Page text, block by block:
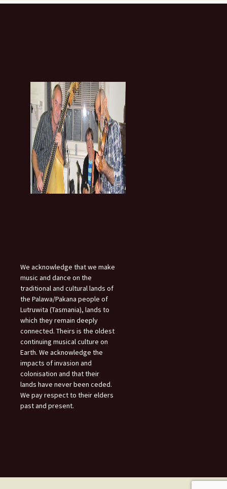
We acknowledge that we make
music and dance on the
traditional and cultural lands of
the Palawa/Pakana people of
Lutruwita (Tasmania), lands to
which they remain deeply
connected. Theirs is the oldest
continuing musical culture on
Earth. We acknowledge the
impacts of invasion and
colonisation and that their
lands have never been ceded.
We pay respect to their elders
past and present.